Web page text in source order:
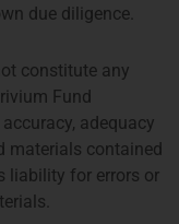
returns
due diligence.
constitute any
Fund
adequacy
materials contained
liability for errors or